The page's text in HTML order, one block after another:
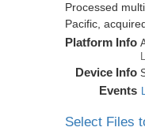
Processed
Pacific,
Platform Info
Device Info
Events
Select Files